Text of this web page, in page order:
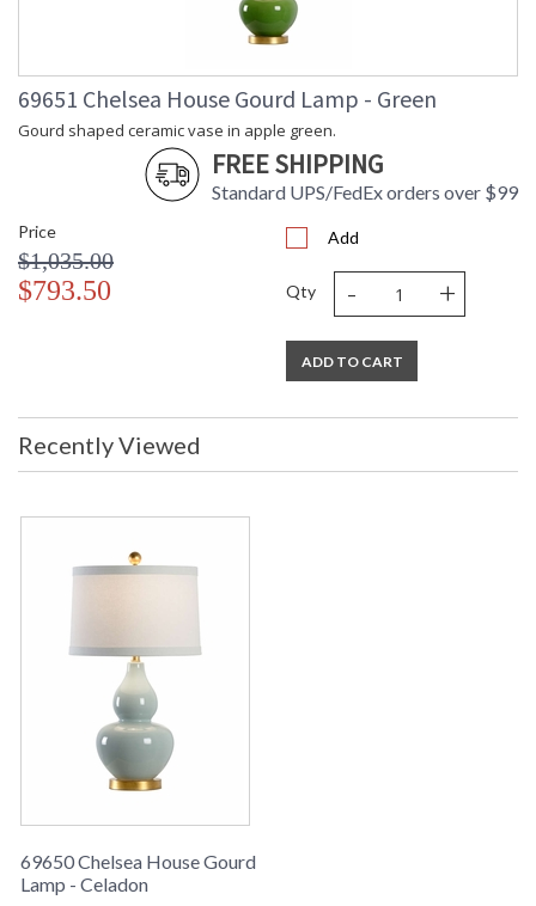
69651 Chelsea House Gourd Lamp - Green
Gourd shaped ceramic vase in apple green.
FREE SHIPPING
Standard UPS/FedEx orders over $99
Price
$1,035.00
$793.50
Add
Qty - +
ADD TO CART
Recently Viewed
69650 Chelsea House Gourd
Lamp - Celadon